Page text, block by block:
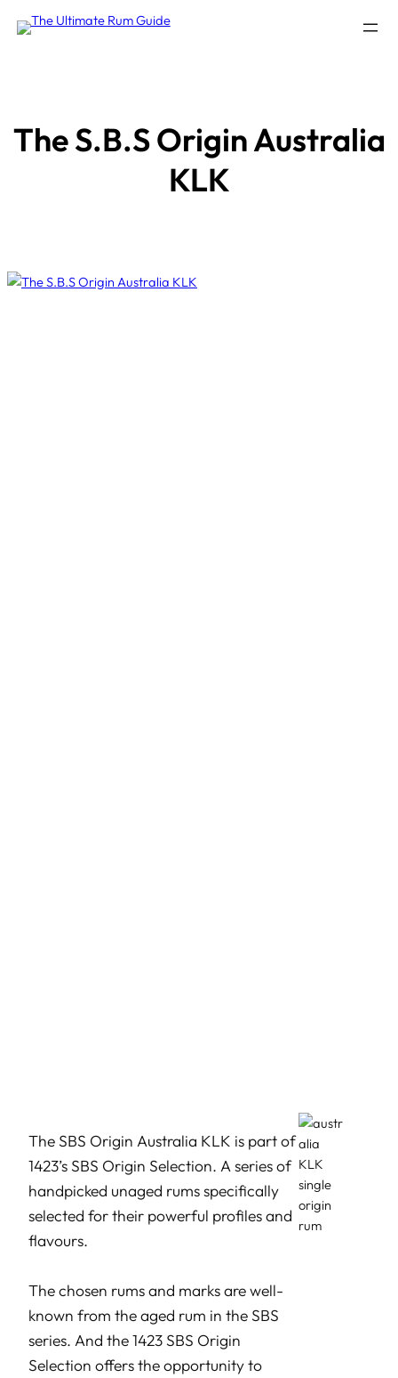
Skip
to
The S.B.S Origin Australia
KLK
The SBS Origin Australia KLK is part of
1423’s SBS Origin Selection. A series of
handpicked unaged rums specifically
selected for their powerful profiles and
flavours.
The chosen rums and marks are well-
known from the aged rum in the SBS
series. And the 1423 SBS Origin
Selection offers the opportunity to